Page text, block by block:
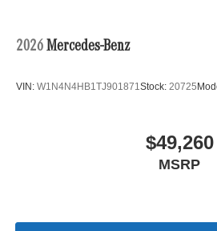
2026 Mercedes-Benz
VIN: W1N4N4HB1TJ901871Stock: 20725
$49,260
MSRP